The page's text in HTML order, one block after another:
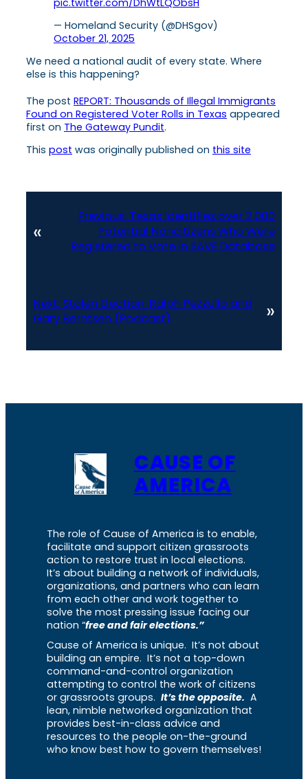
— Homeland Security (@DHSgov)
October 21, 2025
We need a national audit of every state. Where
else is this happening?
The post REPORT: Thousands of Illegal Immigrants
Found on Registered Voter Rolls in Texas appeared
first on The Gateway Pundit.
This post was originally published on this site
«
Previous: Texas Identifies over 2,000
Potential Noncitizens Who Were
Registered to Vote in SAVE Database
Next: Stolen Election: Ralph Pezzullo and
Gary Berntsen (Podcast)
»
CAUSE OF
AMERICA
The role of Cause of America is to enable,
facilitate and support citizen grassroots
action to restore trust in local elections.
It’s about building a network of individuals,
organizations, and partners who can learn
from each other and work together to
solve the most pressing issue facing our
nation “free and fair elections.”
Cause of America is unique. It’s not about
building an empire. It’s not a top-down
command-and-control organization
attempting to control the work of citizens
or grassroots groups. It’s the opposite. A
lean, nimble networked organization that
provides best-in-class advice and
resources to the people on-the-ground
who know best how to govern themselves!